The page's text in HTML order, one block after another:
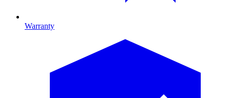
Warranty